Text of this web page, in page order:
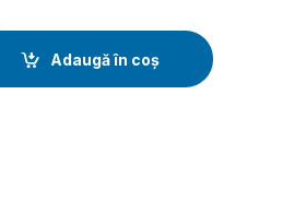
AX, Socket AM5, DDR5, Mini-
Adaugă în coș